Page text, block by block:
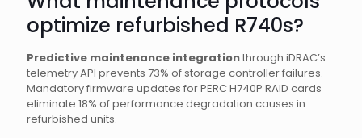
optimize refurbished R740s?
Predictive maintenance integrationthrough iDRAC’s
telemetry API prevents 73% of storage controller failures.
Mandatory firmware updates for PERC H740P RAID cards
eliminate 18% of performance degradation causes in
refurbished units.